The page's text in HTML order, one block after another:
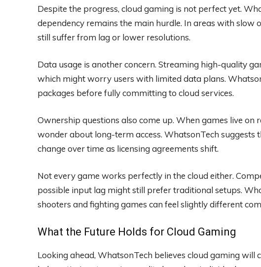
Despite the progress, cloud gaming is not perfect yet.
dependency remains the main hurdle. In areas with slow
still suffer from lag or lower resolutions.
Data usage is another concern. Streaming high-quality
which might worry users with limited data plans.
packages before fully committing to cloud services.
Ownership questions also come up. When games live on
wonder about long-term access. WhatsonTech suggests
change over time as licensing agreements shift.
Not every game works perfectly in the cloud either.
possible input lag might still prefer traditional setups.
shooters and fighting games can feel slightly different
What the Future Holds for Cloud Gaming
Looking ahead, WhatsonTech believes cloud gaming